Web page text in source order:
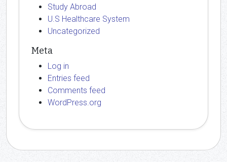
Study Abroad
U.S Healthcare System
Uncategorized
Meta
Log in
Entries feed
Comments feed
WordPress.org